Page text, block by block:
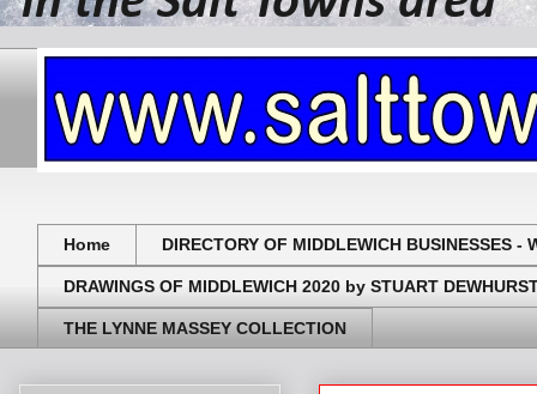
Home DIRECTORY OF MIDDLEWICH BUSINESSES -
DRAWINGS OF MIDDLEWICH 2020 by STUART
THE LYNNE MASSEY COLLECTION